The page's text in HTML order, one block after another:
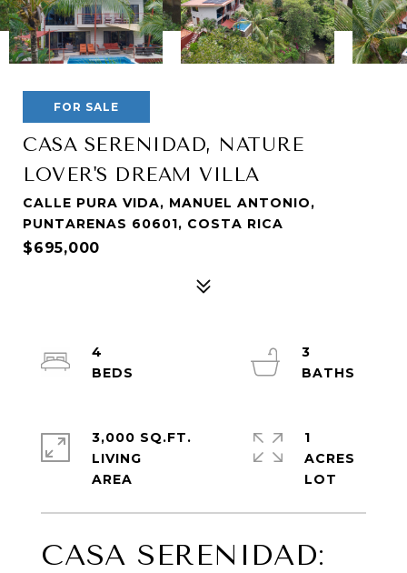
FOR SALE
CASA SERENIDAD, NATURE
LOVER'S DREAM VILLA
CALLE PURA VIDA, MANUEL ANTONIO,
PUNTARENAS 60601, COSTA RICA
$695,000
CASA SERENIDAD:
4
3
3,000 SQ.FT.
LIVING
1
ACRES